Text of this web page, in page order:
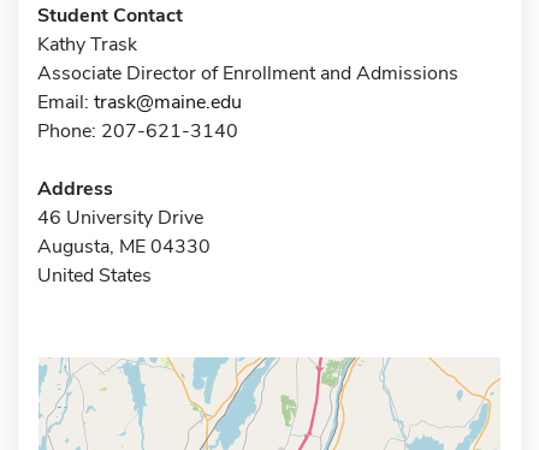
Student Contact
Kathy Trask
Associate Director of Enrollment and Admissions
Email: trask@maine.edu
Phone: 207-621-3140
Address
46 University Drive
Augusta, ME 04330
United States